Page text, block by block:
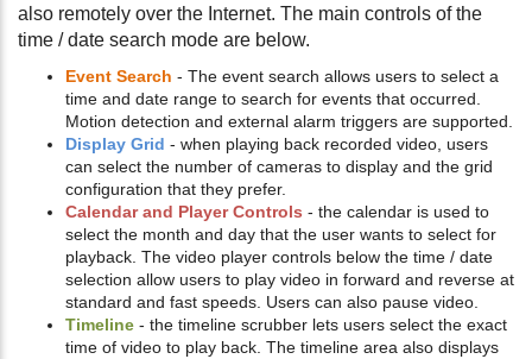
also remotely over the Internet. The main controls of the
time / date search mode are below.
Event Search - The event search allows users to select a
time and date range to search for events that occurred.
Motion detection and external alarm triggers are supported.
Display Grid - when playing back recorded video, users
can select the number of cameras to display and the grid
configuration that they prefer.
Calendar and Player Controls - the calendar is used to
select the month and day that the user wants to select for
playback. The video player controls below the time / date
selection allow users to play video in forward and reverse at
standard and fast speeds. Users can also pause video.
Timeline - the timeline scrubber lets users select the exact
time of video to play back. The timeline area also displays